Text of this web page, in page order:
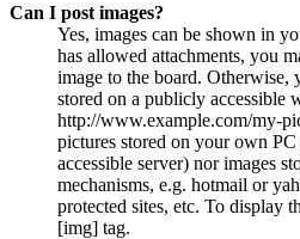
Can I post images?
Yes, images can be shown in
has allowed attachments, you
image to the board. Otherwise,
stored on a publicly accessible
http://www.example.com/my-
pictures stored on your own
accessible server) nor images
mechanisms, e.g. hotmail or
protected sites, etc. To display
[img] tag.